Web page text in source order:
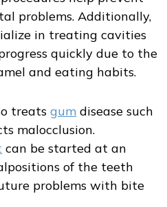
problems. Additionally,
in treating cavities
quickly due to the
and eating habits.
treatsgum disease such
malocclusion.
can be started at an
of the teeth
problems with bite